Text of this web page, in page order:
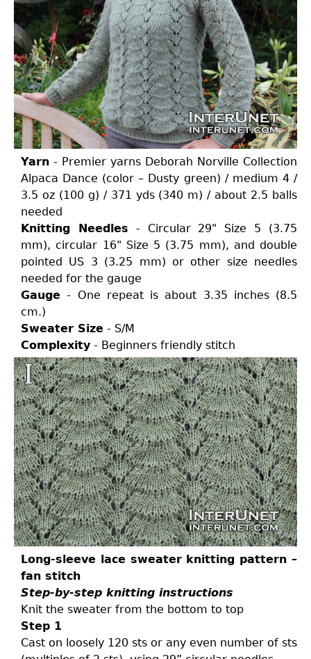
Yarn - Premier yarns Deborah Norville Collection
Alpaca Dance (color – Dusty green) / medium 4 /
3.5 oz (100 g) / 371 yds (340 m) / about 2.5 balls
needed
Knitting Needles - Circular 29" Size 5 (3.75
mm), circular 16" Size 5 (3.75 mm), and double
pointed US 3 (3.25 mm) or other size needles
needed for the gauge
Gauge - One repeat is about 3.35 inches (8.5
cm.)
Sweater Size - S/M
Complexity - Beginners friendly stitch
Long-sleeve lace sweater knitting pattern –
fan stitch
Step-by-step knitting instructions
Knit the sweater from the bottom to top
Step 1
Cast on loosely 120 sts or any even number of sts